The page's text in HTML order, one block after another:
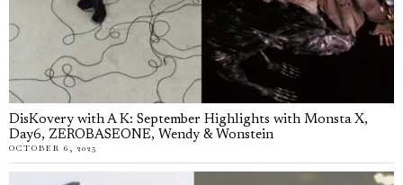
DisKovery with A K: September Highlights with Monsta X,
Day6, ZEROBASEONE, Wendy & Wonstein
OCTOBER 6, 2025